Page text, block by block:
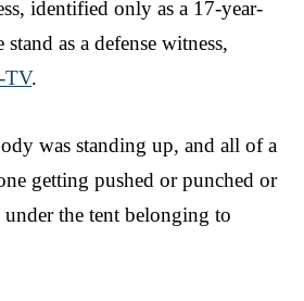
identified only as a 17-year-
as a defense witness,
TV.
was standing up, and all of a
getting pushed or punched or
the tent belonging to